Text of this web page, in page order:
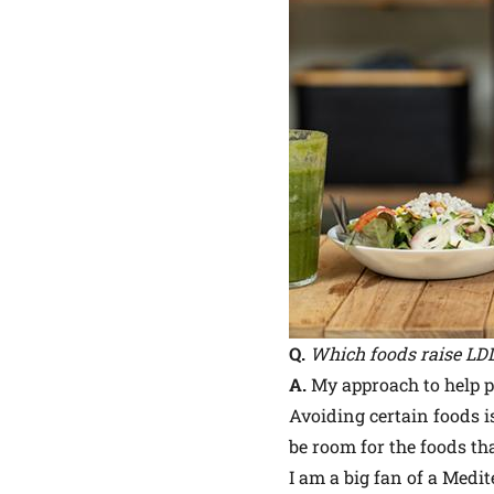
Q. Which foods raise
A.My approach to help
Avoiding certain foods
be room for the foods
I am a big fan of a